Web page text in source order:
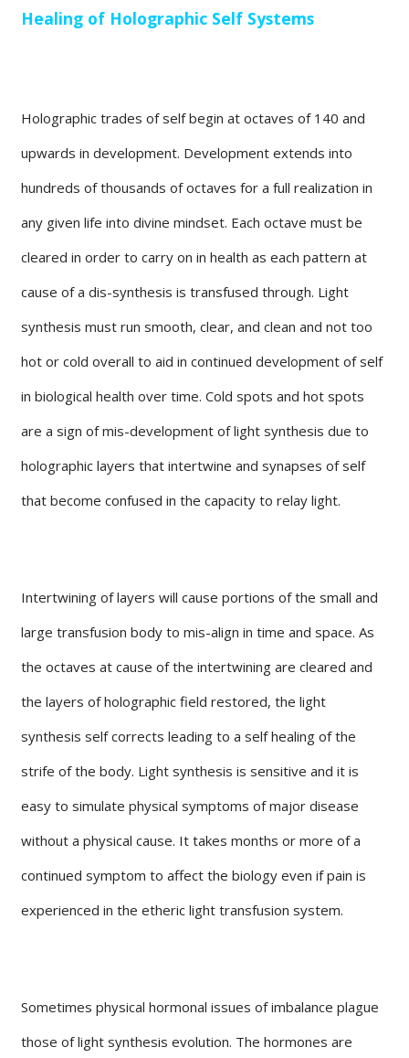
Healing of Holographic Self Systems
Holographic trades of self begin at octaves of 140 and
upwards in development. Development extends into
hundreds of thousands of octaves for a full realization in
any given life into divine mindset. Each octave must be
cleared in order to carry on in health as each pattern at
cause of a dis-synthesis is transfused through. Light
synthesis must run smooth, clear, and clean and not too
hot or cold overall to aid in continued development of self
in biological health over time. Cold spots and hot spots
are a sign of mis-development of light synthesis due to
holographic layers that intertwine and synapses of self
that become confused in the capacity to relay light.
Intertwining of layers will cause portions of the small and
large transfusion body to mis-align in time and space. As
the octaves at cause of the intertwining are cleared and
the layers of holographic field restored, the light
synthesis self corrects leading to a self healing of the
strife of the body. Light synthesis is sensitive and it is
easy to simulate physical symptoms of major disease
without a physical cause. It takes months or more of a
continued symptom to affect the biology even if pain is
experienced in the etheric light transfusion system.
Sometimes physical hormonal issues of imbalance plague
those of light synthesis evolution. The hormones are